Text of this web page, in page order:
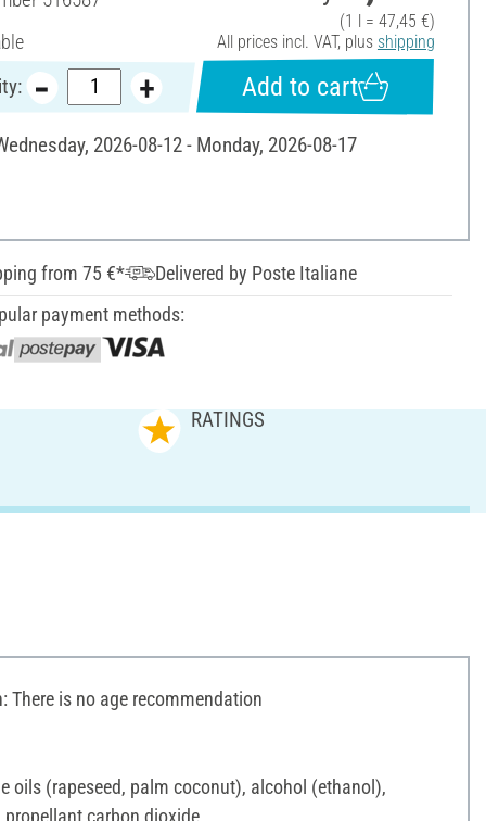
(1 l = 47,45 €)
All prices incl. VAT, plus shipping
Add to cart
2026-08-12 - Monday, 2026-08-17
from 75 €*
Delivered by Poste Italiane
payment methods:
RATINGS
There is no age recommendation
oils (rapeseed, palm coconut), alcohol (ethanol),
carbon dioxide